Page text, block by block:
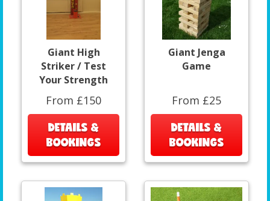
Giant High
Striker / Test
Your Strength
From £150
DETAILS &
BOOKINGS
Giant Jenga
Game
From £25
DETAILS &
BOOKINGS